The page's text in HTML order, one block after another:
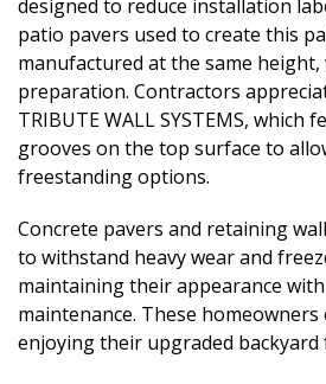
designed to reduce installation
patio pavers used to create this
manufactured at the same height,
preparation. Contractors
TRIBUTE WALL SYSTEMS, which
grooves on the top surface to
freestanding options.
Concrete pavers and retaining
to withstand heavy wear and
maintaining their appearance
maintenance. These
enjoying their upgraded backyard